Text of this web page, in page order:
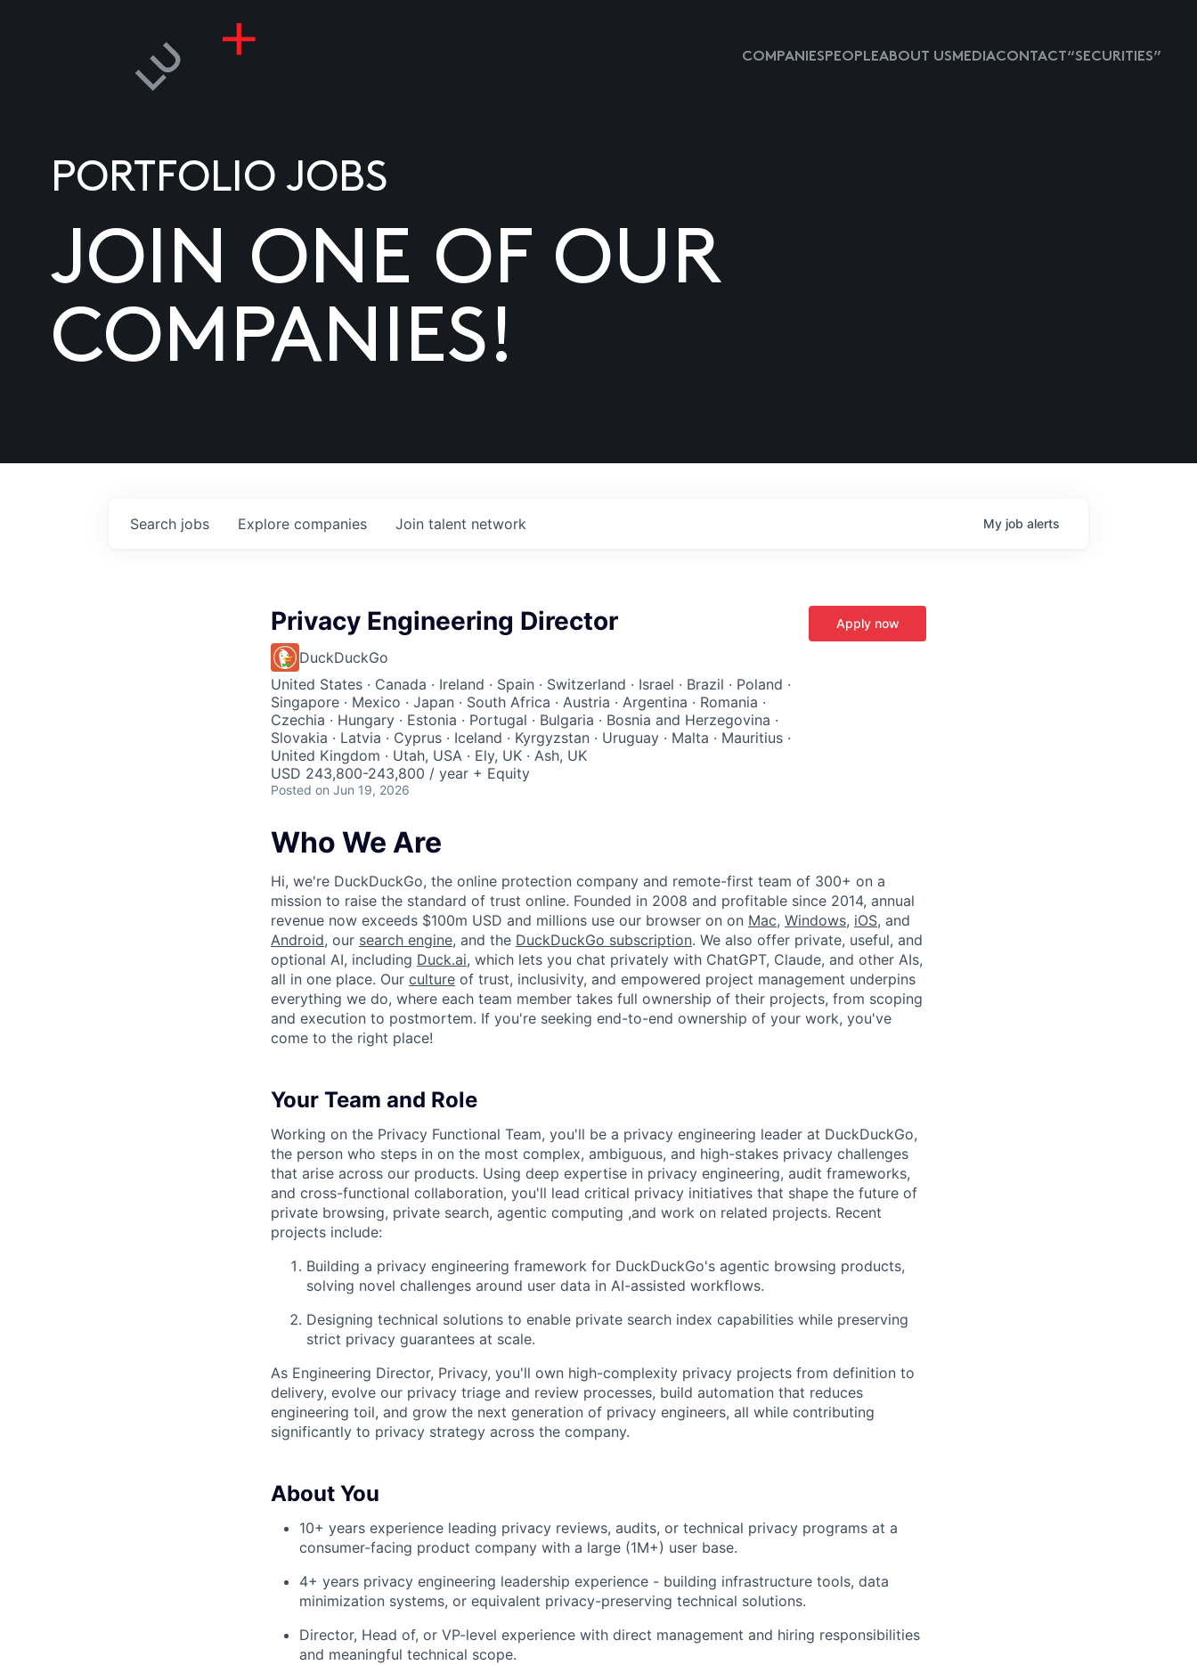
COMPANIESPEOPLEABOUT USMEDIACONTACT “SECURITIES”
PORTFOLIO JOBS
JOIN ONE OF OUR
COMPANIES!
Search jobs Explore companies Join talent network My job alerts
Privacy Engineering Director
DuckDuckGo
United States · Canada · Ireland · Spain · Switzerland · Israel · Brazil · Poland ·
Singapore · Mexico · Japan · South Africa · Austria · Argentina · Romania ·
Czechia · Hungary · Estonia · Portugal · Bulgaria · Bosnia and Herzegovina ·
Slovakia · Latvia · Cyprus · Iceland · Kyrgyzstan · Uruguay · Malta · Mauritius ·
United Kingdom · Utah, USA · Ely, UK · Ash, UK
USD 243,800-243,800 / year + Equity
Posted on Jun 19, 2026
Apply now
Who We Are
Hi, we're DuckDuckGo, the online protection company and remote-first team of 300+ on a
mission to raise the standard of trust online. Founded in 2008 and profitable since 2014, annual
revenue now exceeds $100m USD and millions use our browser on on Mac, Windows, iOS, and
Android, our search engine, and the DuckDuckGo subscription. We also offer private, useful, and
optional AI, including Duck.ai, which lets you chat privately with ChatGPT, Claude, and other AIs,
all in one place. Our culture of trust, inclusivity, and empowered project management underpins
everything we do, where each team member takes full ownership of their projects, from scoping
and execution to postmortem. If you're seeking end-to-end ownership of your work, you've
come to the right place!
Your Team and Role
Working on the Privacy Functional Team, you'll be a privacy engineering leader at DuckDuckGo,
the person who steps in on the most complex, ambiguous, and high-stakes privacy challenges
that arise across our products. Using deep expertise in privacy engineering, audit frameworks,
and cross-functional collaboration, you'll lead critical privacy initiatives that shape the future of
private browsing, private search, agentic computing ,and work on related projects. Recent
projects include:
Building a privacy engineering framework for DuckDuckGo's agentic browsing products,
solving novel challenges around user data in AI-assisted workflows.
Designing technical solutions to enable private search index capabilities while preserving
strict privacy guarantees at scale.
As Engineering Director, Privacy, you'll own high-complexity privacy projects from definition to
delivery, evolve our privacy triage and review processes, build automation that reduces
engineering toil, and grow the next generation of privacy engineers, all while contributing
significantly to privacy strategy across the company.
About You
10+ years experience leading privacy reviews, audits, or technical privacy programs at a
consumer-facing product company with a large (1M+) user base.
4+ years privacy engineering leadership experience - building infrastructure tools, data
minimization systems, or equivalent privacy-preserving technical solutions.
Director, Head of, or VP-level experience with direct management and hiring responsibilities
and meaningful technical scope.